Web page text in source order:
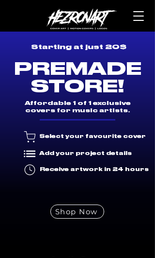
Starting at just 20$
PREMADE
STORE!
Affordable 1 of 1 exclusive
covers for music artists.
Select your favourite cover
Add your project details
Receive artwork in 24 hours
Shop Now